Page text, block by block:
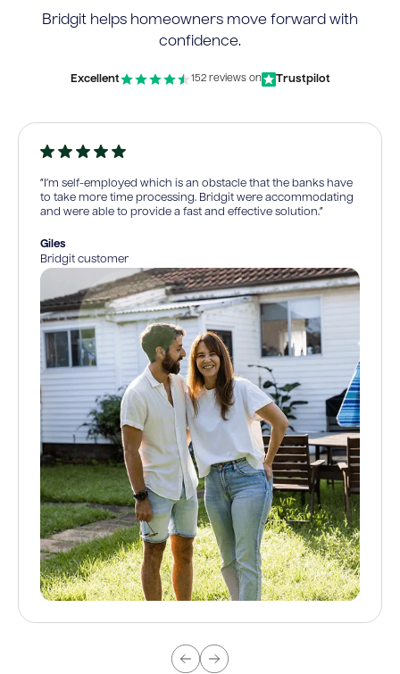
Bridgit helps homeowners move forward with
confidence.
Excellent 152 reviews on Trustpilot
“I’m self-employed which is an obstacle that the banks have
to take more time processing. Bridgit were accommodating
and were able to provide a fast and effective solution.”
Giles
Bridgit customer